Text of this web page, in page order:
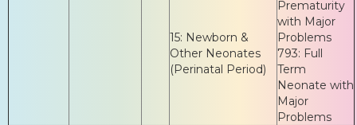
15: Newborn &
Other Neonates
(Perinatal Period)
Prematurity
with Major
Problems
793: Full
Term
Neonate with
Major
Problems